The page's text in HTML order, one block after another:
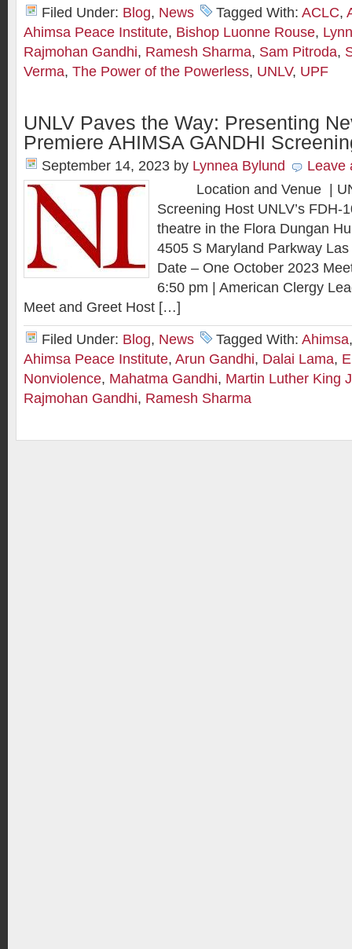
Filed Under: Blog, News Tagged With: ACLC,
Ahimsa Peace Institute, Bishop Luonne Rouse,
Rajmohan Gandhi, Ramesh Sharma, Sam Pitroda,
Verma, The Power of the Powerless, UNLV, UPF
UNLV Paves the Way: Presenting
Premiere AHIMSA GANDHI
September 14, 2023 by Lynnea Bylund
Leave
Location and Venue |
Screening Host UNLV’s FDH-
theatre in the Flora Dungan
4505 S Maryland Parkway
Date – One October 2023
6:50 pm | American Clergy
Meet and Greet Host […]
Filed Under: Blog, News Tagged With: Ahimsa
Ahimsa Peace Institute, Arun Gandhi, Dalai Lama,
Nonviolence, Mahatma Gandhi, Martin Luther King
Rajmohan Gandhi, Ramesh Sharma